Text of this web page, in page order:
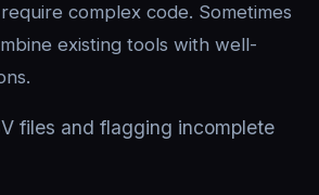
complex code. Sometimes
existing tools with well-
files and flagging incomplete